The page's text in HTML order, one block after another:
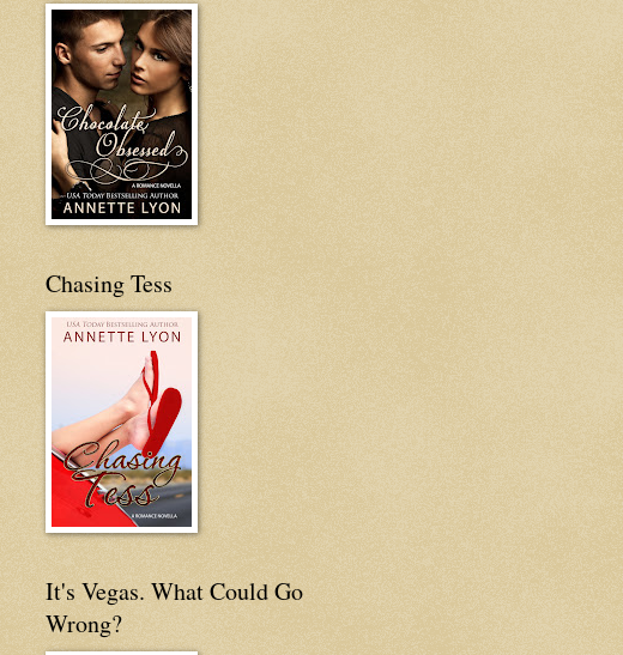
Chasing Tess
It's Vegas. What Could Go
Wrong?